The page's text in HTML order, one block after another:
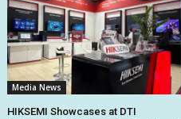
Media News
HIKSEMI Showcases at DTI